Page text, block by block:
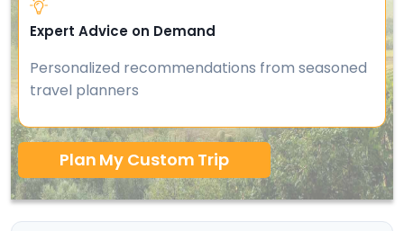
Expert Advice on Demand
Personalized recommendations from seasoned
travel planners
Plan My Custom Trip